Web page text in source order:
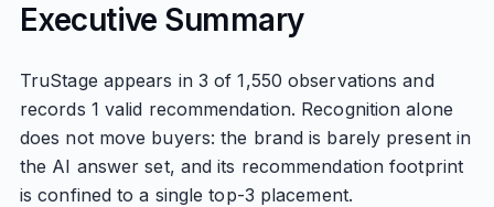
Executive Summary
TruStage appears in 3 of 1,550 observations and
records 1 valid recommendation. Recognition alone
does not move buyers: the brand is barely present in
the AI answer set, and its recommendation footprint
is confined to a single top-3 placement.